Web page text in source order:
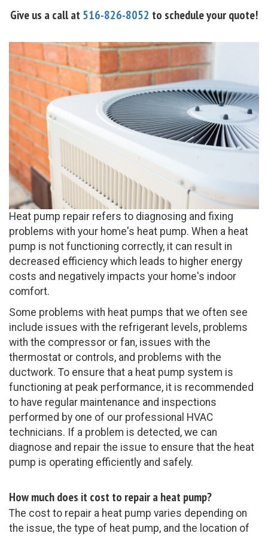
Give us a call at 516-826-8052 to schedule your quote!
Heat pump repair refers to diagnosing and fixing
problems with your home's heat pump. When a heat
pump is not functioning correctly, it can result in
decreased efficiency which leads to higher energy
costs and negatively impacts your home's indoor
comfort.
Some problems with heat pumps that we often see
include issues with the refrigerant levels, problems
with the compressor or fan, issues with the
thermostat or controls, and problems with the
ductwork. To ensure that a heat pump system is
functioning at peak performance, it is recommended
to have regular maintenance and inspections
performed by one of our professional HVAC
technicians. If a problem is detected, we can
diagnose and repair the issue to ensure that the heat
pump is operating efficiently and safely.
How much does it cost to repair a heat pump?
The cost to repair a heat pump varies depending on
the issue, the type of heat pump, and the location of